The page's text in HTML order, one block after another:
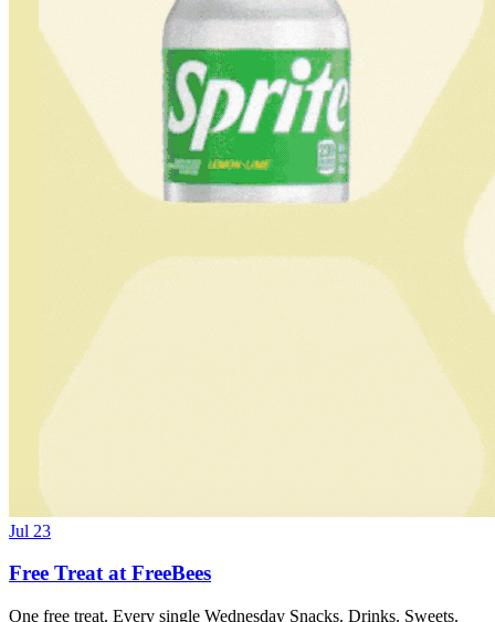
Jul 23
Free Treat at FreeBees
One free treat. Every single Wednesday Snacks. Drinks. Sweets.